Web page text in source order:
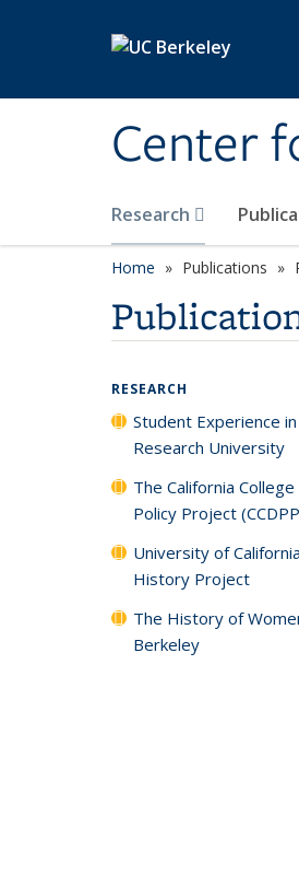
Center
Research
Home Publications
RESEARCH
Student Experience
Research University
The California
Policy Project
University of
History Project
The History of
Berkeley